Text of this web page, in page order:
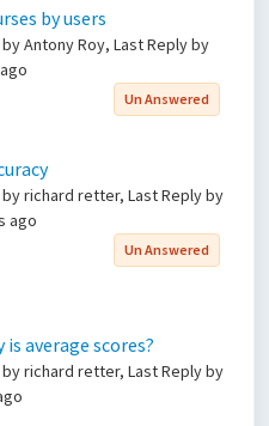
by users
by Antony Roy, Last Reply by
Un Answered
by richard retter, Last Reply by
ago
Un Answered
average scores?
by richard retter, Last Reply by